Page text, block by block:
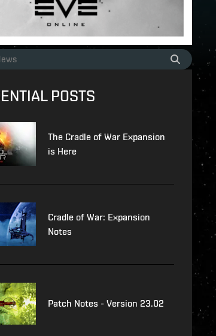
POSTS
The Cradle of War Expansion
is Here
Cradle of War: Expansion
Notes
Patch Notes - Version 23.02